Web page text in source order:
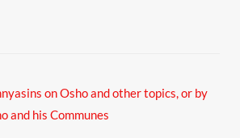
on Osho and other topics,or by
and his Communes